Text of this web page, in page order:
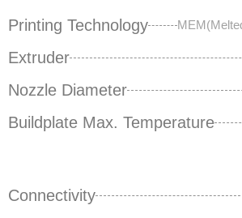
Printing Technology
Extruder
Nozzle Diameter
Buildplate Max. Temperature
Connectivity